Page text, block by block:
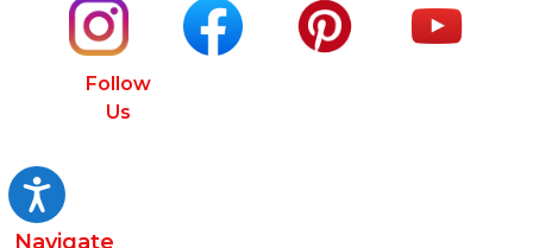
Accessibility
Follow
Us
Navigate